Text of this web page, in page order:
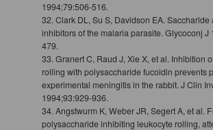
1994;79:506-516.
32. Clark DL, Su S, Davidson EA. Saccharide
inhibitors of the malaria parasite. Glycoconj J
479.
33. Granert C, Raud J, Xie X, et al. Inhibition
rolling with polysaccharide fucoidin prevents
experimental meningitis in the rabbit. J Clin
1994;93:929-936.
34. Angstwurm K, Weber JR, Segert A, et al.
polysaccharide inhibiting leukocyte rolling,